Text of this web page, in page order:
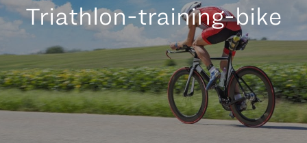
Triathlon-training-bike